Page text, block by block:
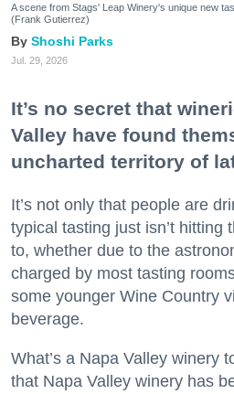
A scene from Stags' Leap Winery's unique new
(Frank Gutierrez)
Shoshi Parks
Jul. 29, 2026
It’s no secret that
Valley have found
uncharted territory of
It’s not only that people are
typical tasting just isn’t hitting
to, whether due to the
charged by most tasting
some younger Wine Country
beverage.
What’s a Napa Valley winery
that Napa Valley winery has